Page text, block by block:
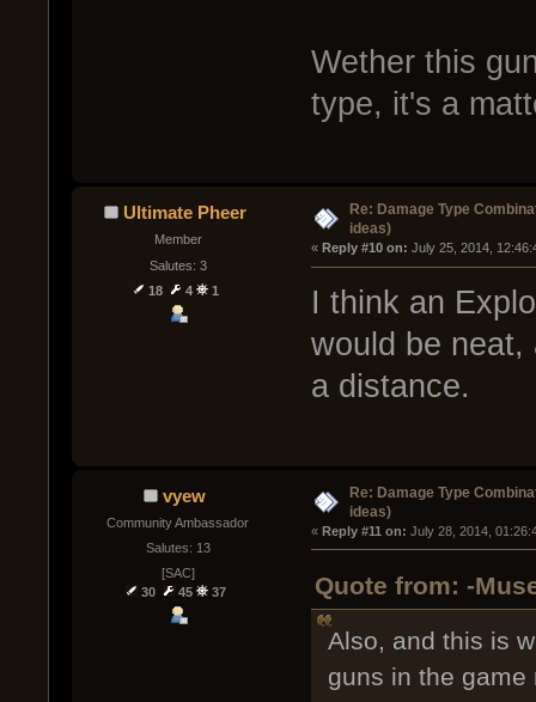
Wether this
type, it's a
Ultimate Pheer
Member
Salutes: 3
18
4 1
Re: Damage Type
ideas)
« Reply #10 on: July 25, 2014,
I think an
would be neat,
a distance.
vyew
Community Ambassador
Salutes: 13
[SAC]
30
45 37
Re: Damage Type
ideas)
« Reply #11 on: July 28, 2014,
Quote from: -
Also, and this is
guns in the